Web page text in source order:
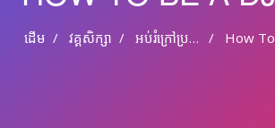
ដើម វគ្គសិក្សា អប់រំ​ក្រៅ​ប្រព័ន្ធ និង​​អប់រំ​មិន​ផ្លូវ​ការ How To Be A DJ? Make Electronic Music